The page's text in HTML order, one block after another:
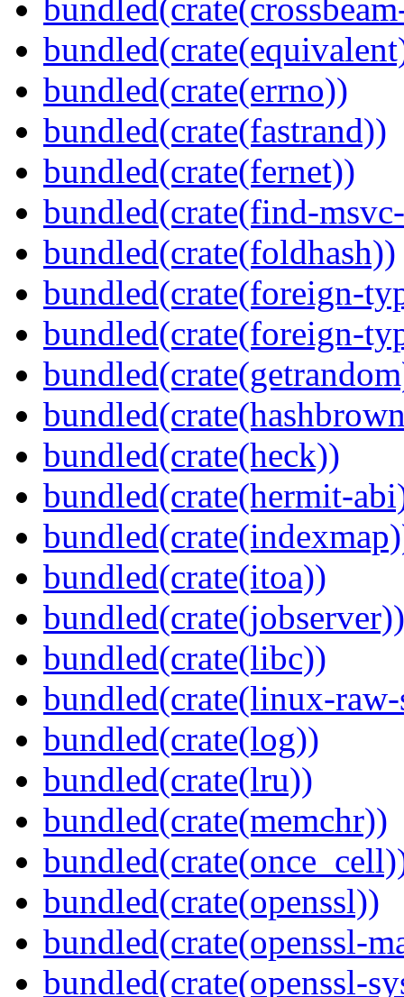
bundled(crate(errno))
bundled(crate(fastrand))
bundled(crate(fernet))
bundled(crate(find-
bundled(crate(foldhash))
bundled(crate(foreign-
bundled(crate(foreign-
bundled(crate(heck))
bundled(crate(hermit-
bundled(crate(itoa))
bundled(crate(jobserver))
bundled(crate(libc))
bundled(crate(linux-
bundled(crate(log))
bundled(crate(lru))
bundled(crate(memchr))
bundled(crate(openssl))
bundled(crate(openssl-
bundled(crate(openssl-